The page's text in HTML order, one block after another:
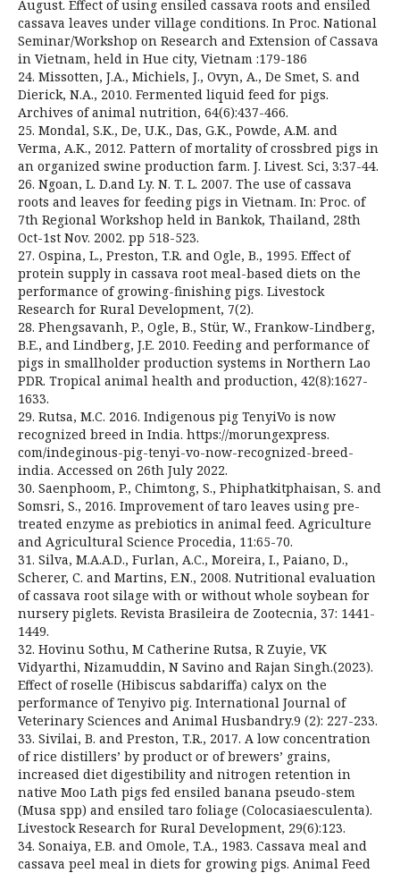
August. Effect of using ensiled cassava roots and ensiled
cassava leaves under village conditions. In Proc. National
Seminar/Workshop on Research and Extension of Cassava
in Vietnam, held in Hue city, Vietnam :179-186
24. Missotten, J.A., Michiels, J., Ovyn, A., De Smet, S. and
Dierick, N.A., 2010. Fermented liquid feed for pigs.
Archives of animal nutrition, 64(6):437-466.
25. Mondal, S.K., De, U.K., Das, G.K., Powde, A.M. and
Verma, A.K., 2012. Pattern of mortality of crossbred pigs in
an organized swine production farm. J. Livest. Sci, 3:37-44.
26. Ngoan, L. D.and Ly. N. T. L. 2007. The use of cassava
roots and leaves for feeding pigs in Vietnam. In: Proc. of
7th Regional Workshop held in Bankok, Thailand, 28th
Oct-1st Nov. 2002. pp 518-523.
27. Ospina, L., Preston, T.R. and Ogle, B., 1995. Effect of
protein supply in cassava root meal-based diets on the
performance of growing-finishing pigs. Livestock
Research for Rural Development, 7(2).
28. Phengsavanh, P., Ogle, B., Stür, W., Frankow-Lindberg,
B.E., and Lindberg, J.E. 2010. Feeding and performance of
pigs in smallholder production systems in Northern Lao
PDR. Tropical animal health and production, 42(8):1627-
1633.
29. Rutsa, M.C. 2016. Indigenous pig TenyiVo is now
recognized breed in India. https://morungexpress.
com/indeginous-pig-tenyi-vo-now-recognized-breed-
india. Accessed on 26th July 2022.
30. Saenphoom, P., Chimtong, S., Phiphatkitphaisan, S. and
Somsri, S., 2016. Improvement of taro leaves using pre-
treated enzyme as prebiotics in animal feed. Agriculture
and Agricultural Science Procedia, 11:65-70.
31. Silva, M.A.A.D., Furlan, A.C., Moreira, I., Paiano, D.,
Scherer, C. and Martins, E.N., 2008. Nutritional evaluation
of cassava root silage with or without whole soybean for
nursery piglets. Revista Brasileira de Zootecnia, 37: 1441-
1449.
32. Hovinu Sothu, M Catherine Rutsa, R Zuyie, VK
Vidyarthi, Nizamuddin, N Savino and Rajan Singh.(2023).
Effect of roselle (Hibiscus sabdariffa) calyx on the
performance of Tenyivo pig. International Journal of
Veterinary Sciences and Animal Husbandry.9 (2): 227-233.
33. Sivilai, B. and Preston, T.R., 2017. A low concentration
of rice distillers’ by product or of brewers’ grains,
increased diet digestibility and nitrogen retention in
native Moo Lath pigs fed ensiled banana pseudo-stem
(Musa spp) and ensiled taro foliage (Colocasiaesculenta).
Livestock Research for Rural Development, 29(6):123.
34. Sonaiya, E.B. and Omole, T.A., 1983. Cassava meal and
cassava peel meal in diets for growing pigs. Animal Feed